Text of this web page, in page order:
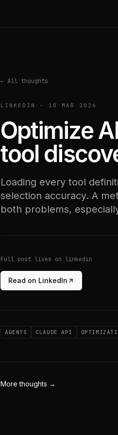
← All thoughts
LINKEDIN · 10 MAR 2026
Optimize
tool
Loading every tool
selection accuracy. A
both problems,
Full post lives on linkedin
Read on LinkedIn
AGENTS CLAUDE API
More thoughts